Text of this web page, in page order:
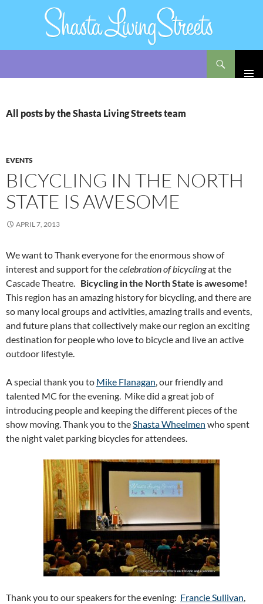
All posts by the Shasta Living Streets team
EVENTS
BICYCLING IN THE NORTH
STATE IS AWESOME
APRIL 7, 2013
We want to Thank everyone for the enormous show of
interest and support for thecelebration of bicyclingat the
Cascade Theatre. Bicycling in the North State is awesome!
This region has an amazing history for bicycling, and there are
so many local groups and activities, amazing trails and events,
and future plans that collectively make our region an exciting
destination for people who love to bicycle and live an active
outdoor lifestyle.
A special thank you to Mike Flanagan, our friendly and
talented MC for the evening. Mike did a great job of
introducing people and keeping the different pieces of the
show moving. Thank you to theShasta Wheelmen who spent
the night valet parking bicycles for attendees.
Thank you to our speakers for the evening: Francie Sullivan,